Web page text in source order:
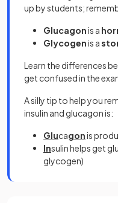
up by students;
Glucagonis a
Glycogenis a
Learn the differences
get confused in the
A silly tip to help you
insulin and glucagon is:
Glucagonis
Insulin helps get
glycogen)